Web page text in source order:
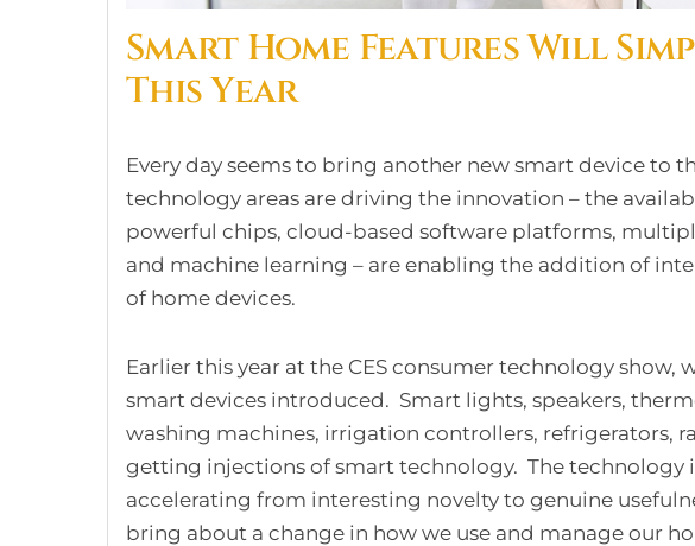
Smart Home Features Will
This Year
Every day seems to bring another new smart device to
technology areas are driving the innovation – the
powerful chips, cloud-based software platforms,
and machine learning – are enabling the addition of
of home devices.
Earlier this year at the CES consumer technology show,
smart devices introduced. Smart lights, speakers,
washing machines, irrigation controllers, refrigerators,
getting injections of smart technology. The technology
accelerating from interesting novelty to genuine
bring about a change in how we use and manage our